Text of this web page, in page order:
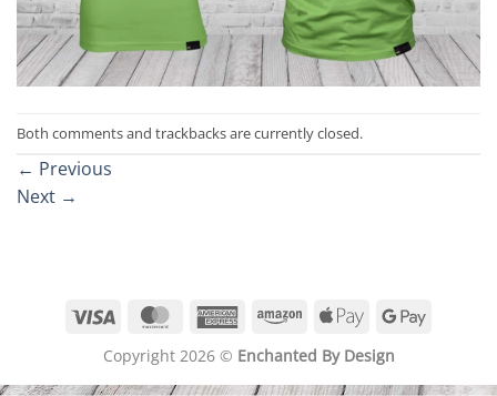
Both comments and trackbacks are currently closed.
← Previous
Next →
Visa MasterCardAmericanAmazonApple
Google
Copyright 2026 © Enchanted By Design